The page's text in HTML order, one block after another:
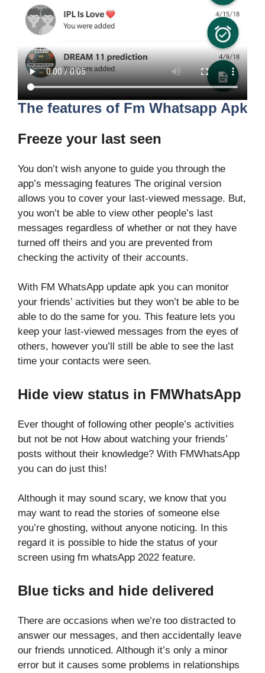
The features of Fm Whatsapp Apk
Freeze your last seen
You don’t wish anyone to guide you through the
app’s messaging features The original version
allows you to cover your last-viewed message. But,
you won’t be able to view other people’s last
messages regardless of whether or not they have
turned off theirs and you are prevented from
checking the activity of their accounts.
With FM WhatsApp update apk you can monitor
your friends’ activities but they won’t be able to be
able to do the same for you. This feature lets you
keep your last-viewed messages from the eyes of
others, however you’ll still be able to see the last
time your contacts were seen.
Hide view status in FMWhatsApp
Ever thought of following other people’s activities
but not be not How about watching your friends’
posts without their knowledge? With FMWhatsApp
you can do just this!
Although it may sound scary, we know that you
may want to read the stories of someone else
you’re ghosting, without anyone noticing. In this
regard it is possible to hide the status of your
screen using fm whatsApp 2022 feature.
Blue ticks and hide delivered
There are occasions when we’re too distracted to
answer our messages, and then accidentally leave
our friends unnoticed. Although it’s only a minor
error but it causes some problems in relationships